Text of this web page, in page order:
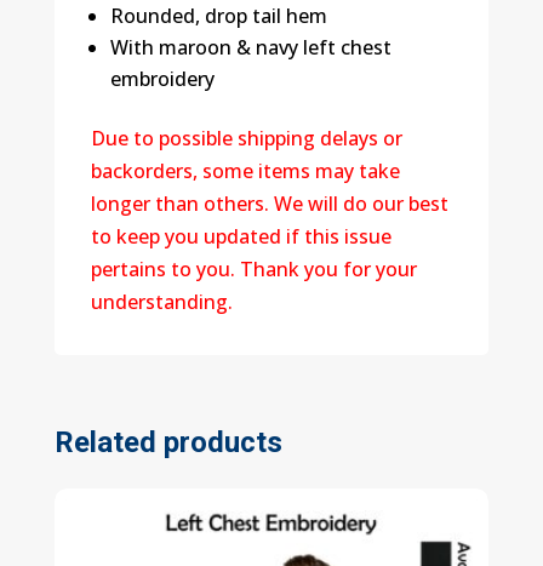
Rounded, drop tail hem
With maroon & navy left chest
embroidery
Due to possible shipping delays or
backorders, some items may take
longer than others. We will do our best
to keep you updated if this issue
pertains to you. Thank you for your
understanding.
Related products